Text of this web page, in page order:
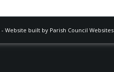
- Website built by Parish Council Websites